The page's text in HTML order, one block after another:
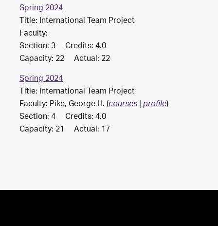
Spring 2024
Title: International Team Project
Faculty:
Section: 3 Credits: 4.0
Capacity: 22 Actual: 22
Spring 2024
Title: International Team Project
Faculty: Pike, George H. (courses|profile)
Section: 4 Credits: 4.0
Capacity: 21 Actual: 17